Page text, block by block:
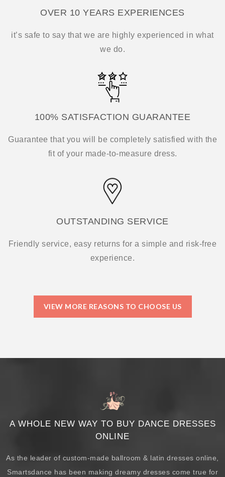
OVER 10 YEARS EXPERIENCES
it’s safe to say that we are highly experienced in what
we do.
100% SATISFACTION GUARANTEE
Guarantee that you will be completely satisfied with the
fit of your made-to-measure dress.
OUTSTANDING SERVICE
Friendly service, easy returns for a simple and risk-free
experience.
VIEW MORE REASONS TO CHOOSE US
A WHOLE NEW WAY TO BUY DANCE DRESSES
ONLINE
As the leader of custom-made ballroom & latin dresses online,
Smartsdance has been making dreamy dresses come true for